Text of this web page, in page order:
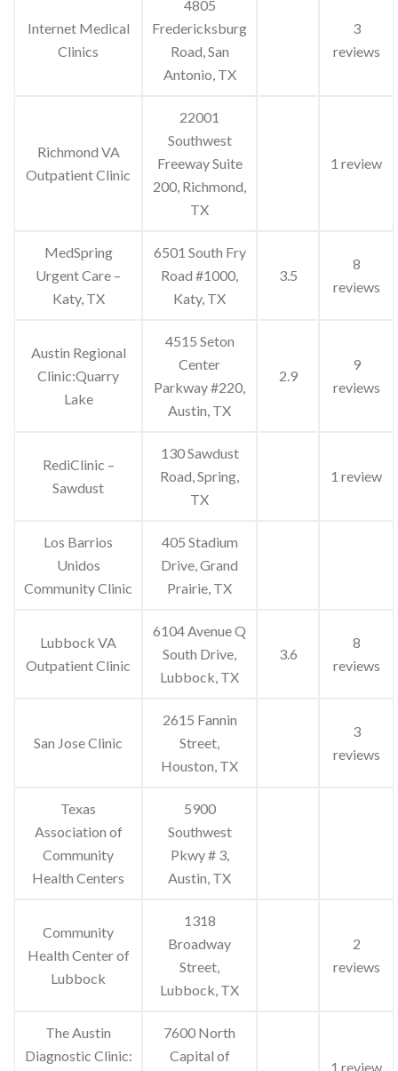
Internet Medical
Clinics
4805
Fredericksburg
Road, San
Antonio, TX
3
reviews
Richmond VA
Outpatient Clinic
22001
Southwest
Freeway Suite
200, Richmond,
TX
1 review
MedSpring
Urgent Care –
Katy, TX
6501 South Fry
Road #1000,
Katy, TX
3.5
8
reviews
Austin Regional
Clinic:Quarry
Lake
4515 Seton
Center
Parkway #220,
Austin, TX
2.9
9
reviews
RediClinic –
Sawdust
130 Sawdust
Road, Spring,
TX
1 review
Los Barrios
Unidos
Community Clinic
405 Stadium
Drive, Grand
Prairie, TX
Lubbock VA
Outpatient Clinic
6104 Avenue Q
South Drive,
Lubbock, TX
3.6
8
reviews
San Jose Clinic
2615 Fannin
Street,
Houston, TX
3
reviews
Texas
Association of
Community
Health Centers
5900
Southwest
Pkwy # 3,
Austin, TX
Community
Health Center of
Lubbock
1318
Broadway
Street,
Lubbock, TX
2
reviews
The Austin
Diagnostic Clinic:
7600 North
Capital of
1 review